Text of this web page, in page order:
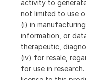
activity to
not limited to use
(i) in
information, or
therapeutic,
(iv) for resale,
for use in